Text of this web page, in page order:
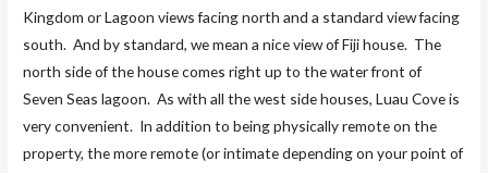
Kingdom or Lagoon views facing north and a standard view facing
south. And by standard, we mean a nice view of Fiji house. The
north side of the house comes right up to the water front of
Seven Seas lagoon. As with all the west side houses, Luau Cove is
very convenient. In addition to being physically remote on the
property, the more remote (or intimate depending on your point of